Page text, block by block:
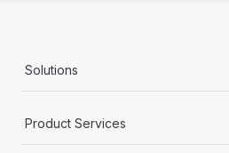
Learn More
Solutions
Product Services